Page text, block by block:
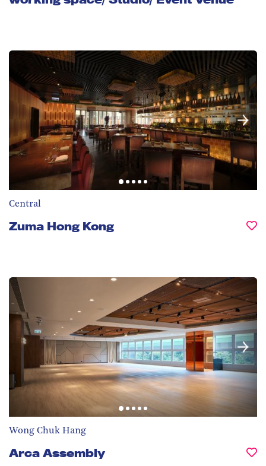
Central
Zuma Hong Kong
Wong Chuk Hang
Arca Assembly